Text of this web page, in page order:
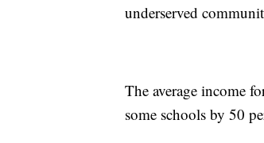
underserved
The average income
some schools by 50